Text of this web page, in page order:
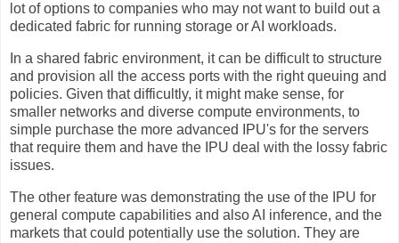
lot of options to companies who may not want to build out a
dedicated fabric for running storage or AI workloads.
In a shared fabric environment, it can be difficult to structure
and provision all the access ports with the right queuing and
policies. Given that difficultly, it might make sense, for
smaller networks and diverse compute environments, to
simple purchase the more advanced IPU's for the servers
that require them and have the IPU deal with the lossy fabric
issues.
The other feature was demonstrating the use of the IPU for
general compute capabilities and also AI inference, and the
markets that could potentially use the solution. They are